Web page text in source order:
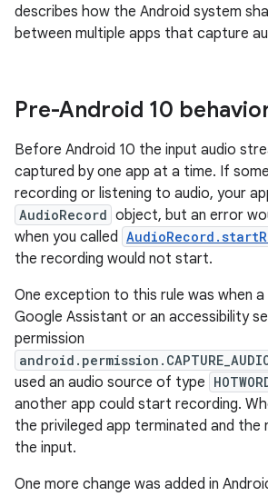
describes how the Android system
between multiple apps that capture
Pre-Android 10
Before Android 10 the input audio
captured by one app at a time. If
recording or listening to audio, your
AudioRecord object, but an error
when you called
the recording would not start.
One exception to this rule was when a
Google Assistant or an accessibility
permission
used an audio source of type
another app could start recording.
the privileged app terminated and the
the input.
One more change was added in